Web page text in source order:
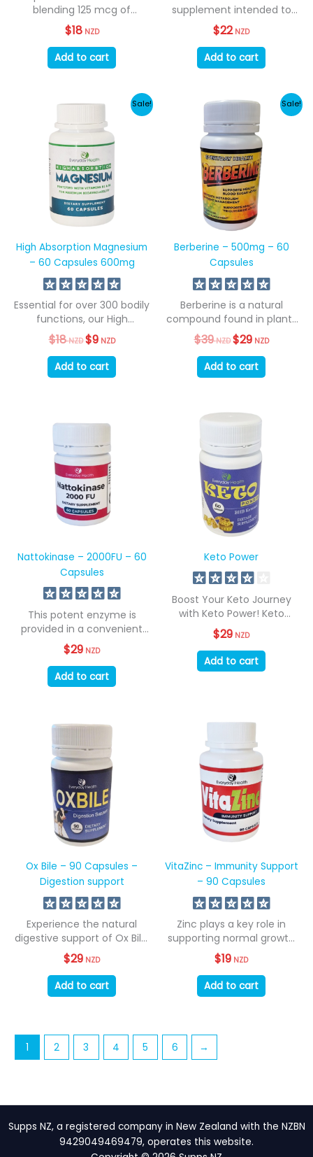
blending 125 mcg of
Vitamin D3...
$18 NZD
Add to cart
supplement intended to
support calcium levels....
$22 NZD
Add to cart
Sale!
High Absorption Magnesium
– 60 Capsules 600mg
Essential for over 300 bodily
functions, our High
Absorption Magnesium...
$18 NZD Original
price
was:
$18
$9 NZDCurrent
is:
Add to cart
Sale!
Berberine – 500mg – 60
Capsules
Berberine is a natural
compound found in plants
such as...
$39 NZD Original
price
was:
$39
$29 NZDCurrent
Add to cart
Nattokinase – 2000FU – 60
Capsules
This potent enzyme is
provided in a convenient
daily capsule....
$29 NZD
Add to cart
Keto Power
Boost Your Keto Journey
with Keto Power! Keto
Power supports...
$29 NZD
Add to cart
Ox Bile – 90 Capsules –
Digestion support
Experience the natural
digestive support of Ox Bile,
sourced from...
$29 NZD
Add to cart
VitaZinc – Immunity Support
– 90 Capsules
Zinc plays a key role in
supporting normal growth
and...
$19 NZD
Add to cart
1 2 3 4 5 6 →
Supps NZ, a registered company in New Zealand with the NZBN
9429049469479, operates this website.